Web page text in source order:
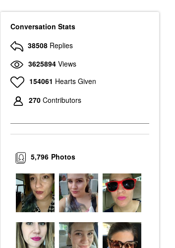
Conversation Stats
38508 Replies
3625894 Views
154061 Hearts Given
270 Contributors
Photos
5,796